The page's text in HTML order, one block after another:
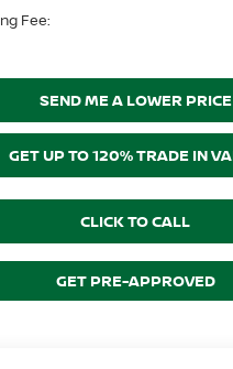
Fee:
SEND ME A LOWER PRICE
GET UP TO 120% TRADE IN
CLICK TO CALL
GET PRE-APPROVED